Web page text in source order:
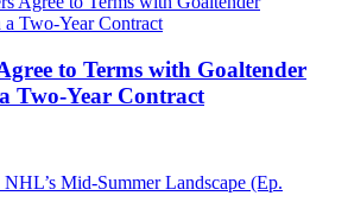
to Terms with Goaltender
Two-Year Contract